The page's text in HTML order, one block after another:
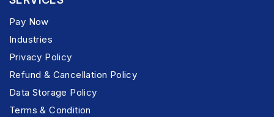
Pay Now
Industries
Privacy Policy
Refund & Cancellation Policy
Data Storage Policy
Terms & Condition